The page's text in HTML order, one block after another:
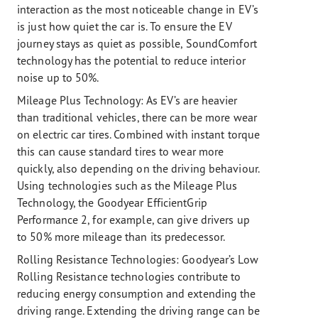
interaction as the most noticeable change in EV’s
is just how quiet the car is. To ensure the EV
journey stays as quiet as possible, SoundComfort
technology has the potential to reduce interior
noise up to 50%.
Mileage Plus Technology: As EV’s are heavier
than traditional vehicles, there can be more wear
on electric car tires. Combined with instant torque
this can cause standard tires to wear more
quickly, also depending on the driving behaviour.
Using technologies such as the Mileage Plus
Technology, the Goodyear EfficientGrip
Performance 2, for example, can give drivers up
to 50% more mileage than its predecessor.
Rolling Resistance Technologies: Goodyear’s Low
Rolling Resistance technologies contribute to
reducing energy consumption and extending the
driving range. Extending the driving range can be